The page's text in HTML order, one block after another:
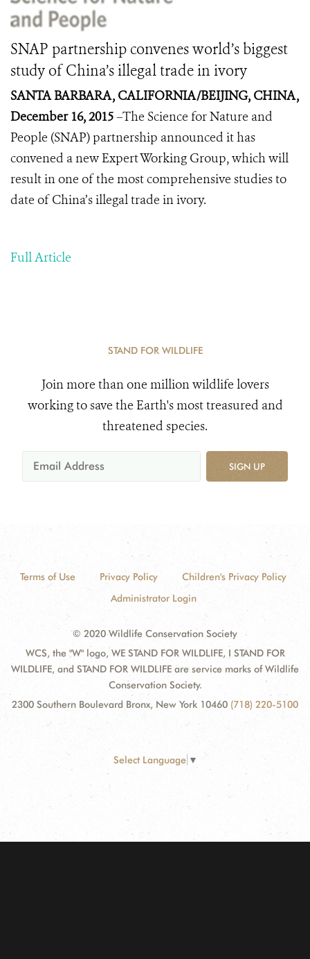
SNAP partnership convenes world’s biggest
study of China’s illegal trade in ivory
SANTA BARBARA, CALIFORNIA/BEIJING, CHINA,
December 16, 2015–The Science for Nature and
People (SNAP) partnership announced it has
convened a new Expert Working Group, which will
result in one of the most comprehensive studies to
date of China’s illegal trade in ivory.
Full Article
STAND FOR WILDLIFE
Join more than one million wildlife lovers
working to save the Earth's most treasured and
threatened species.
SIGN UP
Terms of Use Privacy Policy
Children's Privacy Policy
Administrator Login
© 2020 Wildlife Conservation Society
WCS, the "W" logo, WE STAND FOR WILDLIFE, I STAND FOR
WILDLIFE, and STAND FOR WILDLIFE are service marks of Wildlife
Conservation Society.
2300 Southern Boulevard Bronx, New York 10460 (718) 220-5100
Select Language ▼